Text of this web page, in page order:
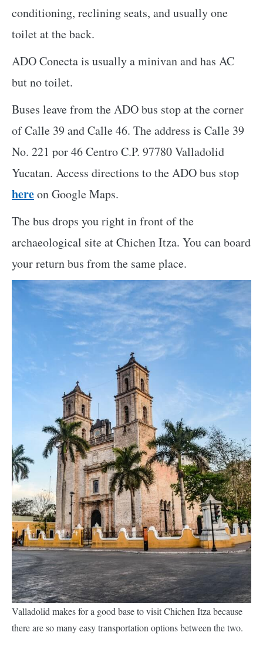
conditioning, reclining seats, and usually one
toilet at the back.
ADO Conecta is usually a minivan and has AC
but no toilet.
Buses leave from the ADO bus stop at the corner
of Calle 39 and Calle 46. The address is Calle 39
No. 221 por 46 Centro C.P. 97780 Valladolid
Yucatan. Access directions to the ADO bus stop
hereon Google Maps.
The bus drops you right in front of the
archaeological site at Chichen Itza. You can board
your return bus from the same place.
Valladolid makes for a good base to visit Chichen Itza because
there are so many easy transportation options between the two.